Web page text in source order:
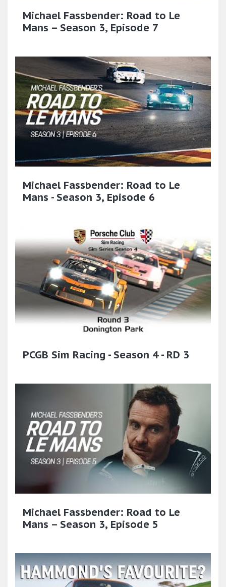
Michael Fassbender: Road to Le
Mans – Season 3, Episode 7
Michael Fassbender: Road to Le
Mans - Season 3, Episode 6
PCGB Sim Racing - Season 4 - RD 3
Michael Fassbender: Road to Le
Mans – Season 3, Episode 5